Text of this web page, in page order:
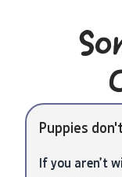
Puppies
If you aren’t